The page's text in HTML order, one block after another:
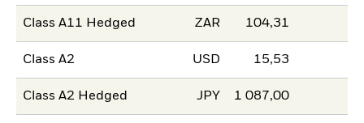
Class A11 Hedged ZAR 104,31
Class A2 USD 15,53
Class A2 Hedged JPY 1 087,00